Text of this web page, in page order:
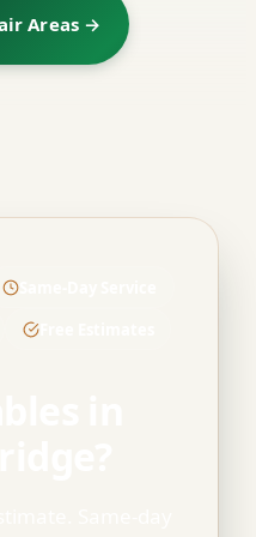
Areas →
Free Estimates